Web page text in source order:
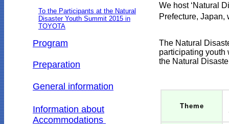
To the Participants at the Natural
Disaster Youth Summit 2015 in
TOYOTA
Program
Preparation
General information
Information about
Accommodations
We host ‘Natural
Prefecture, Japan,
The Natural
participating youth
the Natural
Theme